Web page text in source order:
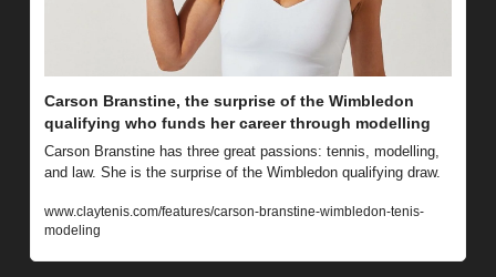
Carson Branstine, the surprise of the Wimbledon
qualifying who funds her career through modelling
Carson Branstine has three great passions: tennis, modelling,
and law. She is the surprise of the Wimbledon qualifying draw.
www.claytenis.com/features/carson-branstine-wimbledon-tenis-
modeling